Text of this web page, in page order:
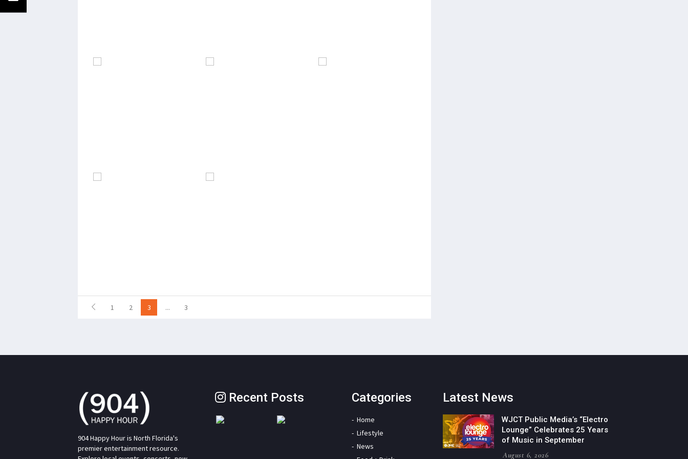
1 2 3 ... 3
904 Happy Hour is North Florida's
premier entertainment resource.
Recent Posts Categories
Home
Lifestyle
News
Latest News
WJCT Public Media’s “Electro
Lounge” Celebrates 25 Years
of Music in September
August 6, 2026